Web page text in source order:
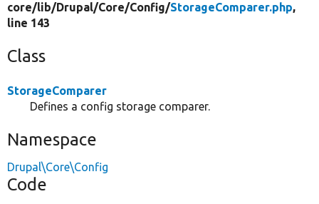
core/lib/Drupal/Core/Config/StorageComparer.php,
line 143
Class
StorageComparer
Defines a config storage comparer.
Namespace
Drupal\Core\Config
Code